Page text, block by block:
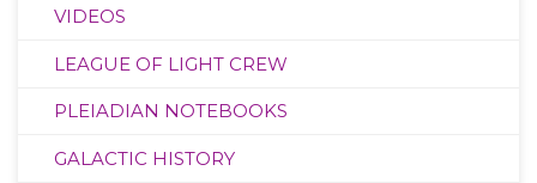
VIDEOS
LEAGUE OF LIGHT CREW
PLEIADIAN NOTEBOOKS
GALACTIC HISTORY